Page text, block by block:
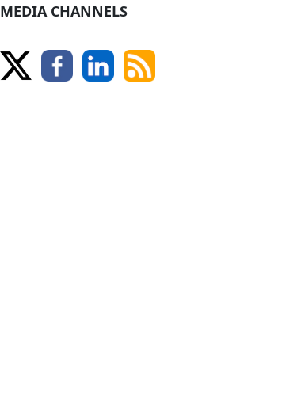
MEDIA CHANNELS